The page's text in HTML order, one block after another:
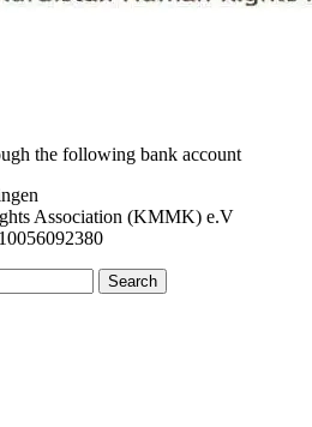
the following bank account
Association (KMMK) e.V
Search